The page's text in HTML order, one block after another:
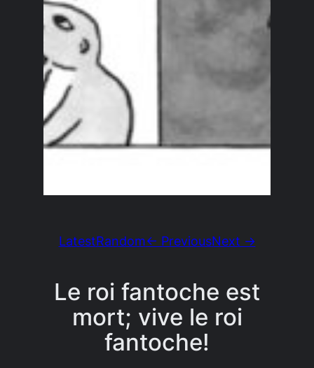
LatestRandom← PreviousNext →
Le roi fantoche est
mort; vive le roi
fantoche!